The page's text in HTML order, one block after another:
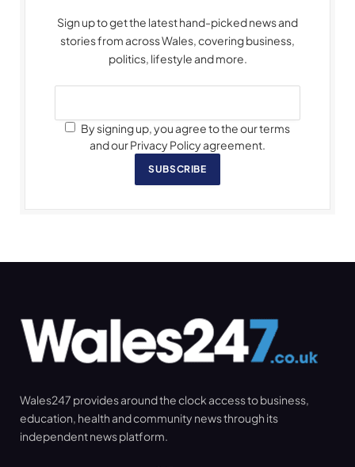
Sign up to get the latest hand-picked news and
stories from across Wales, covering business,
politics, lifestyle and more.
By signing up, you agree to the our terms
and our Privacy Policy agreement.
SUBSCRIBE
Wales247 provides around the clock access to business,
education, health and community news through its
independent news platform.